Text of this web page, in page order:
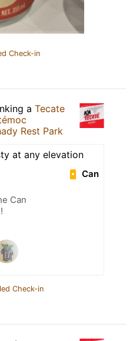
Check-in
a Tecate
Rest Park
at any elevation
Can
Can
Check-in